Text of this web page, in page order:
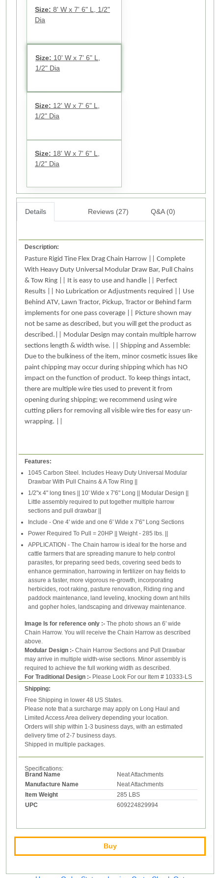
Size: 8' W x 7' 6" L, 1/2"
Dia
Size: 10' W x 7' 6" L,
1/2" Dia
Size: 12' W x 7' 6" L,
1/2" Dia
Size: 18' W x 7' 6" L,
1/2" Dia
Details Reviews (27) Q&A (0)
Description:
Pasture Rigid Tine Flex Drag Chain Harrow || Complete
With Heavy Duty Universal Modular Draw Bar, Pull Chains
& Tow Ring || It is easy to use and handle || Perfect
Results || No Lubrication or Adjustments required || Use
Behind ATV, Lawn Tractor, Pickup, Tractor or Behind farm
implements for one pass coverage || Picture shown may
not be same as described, but you will get the product as
described.|| Modular Design may contain multiple harrow
sections length & width wise. || Shipping and Assemble:
Due to the bulkiness of the item, minor cosmetic issues like
paint chipping may occur during shipping which has NO
impact on the function of product. To keep things intact,
there are multiple wire ties used to prevent it from
opening during shipping; we recommend using wire
cutting pliers for removing all visible wire ties for easy un-
wrapping. ||
Features:
1045 Carbon Steel. Includes Heavy Duty Universal Modular
Drawbar With Pull Chains & A Tow Ring ||
1/2"x 4" long tines || 10' Wide x 7'6" Long || Modular Design ||
Little assembly required to put together multiple harrow
sections and pull drawbar ||
Include - One 4' wide and one 6' Wide x 7'6" Long Sections
Power Required To Pull = 20HP || Weight - 285 lbs. ||
APPLICATION - The Chain harrow is ideal for the horse and
cattle farmers that are spreading manure to help control
parasites, for preparing seed beds, covering seed beds to
enhance germination, harrowing in fertilizer on hay fields to
assure a faster, more vigorous re-growth, incorporating
herbicides, root raking, pasture renovation, Riding ring and
paddock maintenance, land leveling, knocking down ant hills
and gopher holes, landscaping and driveway maintenance.
Image Is for reference only :- The photo shows an 6' wide
Chain Harrow. You will receive the Chain Harrow as described
above.
Modular Design :- Chain Harrow Sections and Pull Drawbar
may arrive in multiple width-wise sections. Minor assembly is
required to achieve the full working width as described.
For Traditional Design :- Please Look For our Item # 10333-LS
Shipping:
Free Shipping in lower 48 US States.
Please note that a surcharge may apply on Long Haul and
Limited Access Area delivery depending your location.
Orders will ship within 1-3 business days, with an estimated
delivery time of 2-7 business days.
Shipped in multiple packages.
Specifications:
Brand Name
Neat Attachments
Manufacture Name
Neat Attachments
Item Weight
285 LBS
UPC
609224829994
Buy